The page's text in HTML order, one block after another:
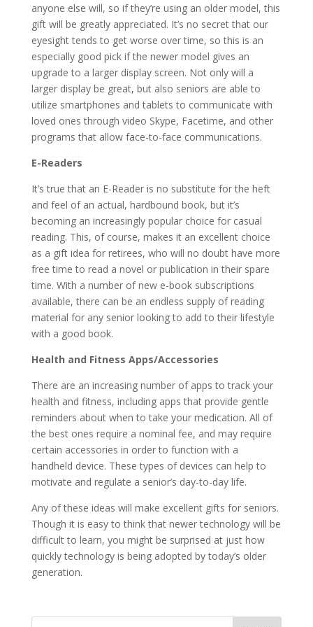
anyone else will, so if they’re using an older model, this
gift will be greatly appreciated. It’s no secret that our
eyesight tends to get worse over time, so this is an
especially good pick if the newer model gives an
upgrade to a larger display screen. Not only will a
larger display be great, but also seniors are able to
utilize smartphones and tablets to communicate with
loved ones through video Skype, Facetime, and other
programs that allow face-to-face communications.
E-Readers
It’s true that an E-Reader is no substitute for the heft
and feel of an actual, hardbound book, but it’s
becoming an increasingly popular choice for casual
reading. This, of course, makes it an excellent choice
as a gift idea for retirees, who will no doubt have more
free time to read a novel or publication in their spare
time. With a number of new e-book subscriptions
available, there can be an endless supply of reading
material for any senior looking to add to their lifestyle
with a good book.
Health and Fitness Apps/Accessories
There are an increasing number of apps to track your
health and fitness, including apps that provide gentle
reminders about when to take your medication. All of
the best ones require a nominal fee, and may require
certain accessories in order to function with a
handheld device. These types of devices can help to
motivate and regulate a senior’s day-to-day life.
Any of these ideas will make excellent gifts for seniors.
Though it is easy to think that newer technology will be
difficult to learn, you might be surprised at just how
quickly technology is being adopted by today’s older
generation.